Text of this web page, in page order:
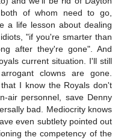
of whom need to go,
a life lesson about dealing
"if you're smarter than
after they're gone". And
current situation. I'll still
clowns are gone.
I know the Royals don't
air personnel, save Denny
bad. Mediocrity knows
even subtlety pointed out
the competency of the